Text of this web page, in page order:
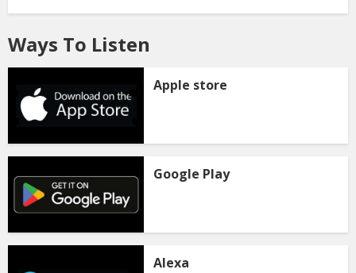
Ways To Listen
Apple store
Google Play
Alexa